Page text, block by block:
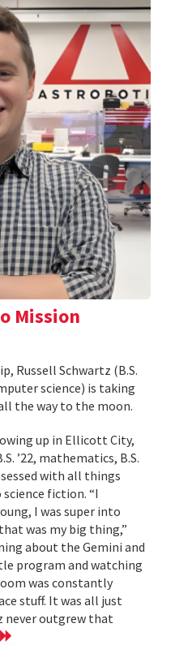
Mission
Russell Schwartz (B.S.
science) is taking
the way to the moon.
up in Ellicott City,
’22, mathematics, B.S.
with all things
fiction. “I
I was super into
was my big thing,”
about the Gemini and
program and watching
was constantly
stuff. It was all just
never outgrew that